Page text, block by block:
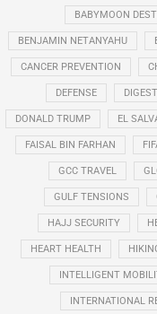
BABYMOON
BENJAMIN NETANYAHU
CANCER PREVENTION
DEFENSE
DONALD TRUMP EL
FAISAL BIN FARHAN
GCC TRAVEL
GULF TENSIONS
HAJJ SECURITY
HEART HEALTH
INTELLIGENT
INTERNATIONAL